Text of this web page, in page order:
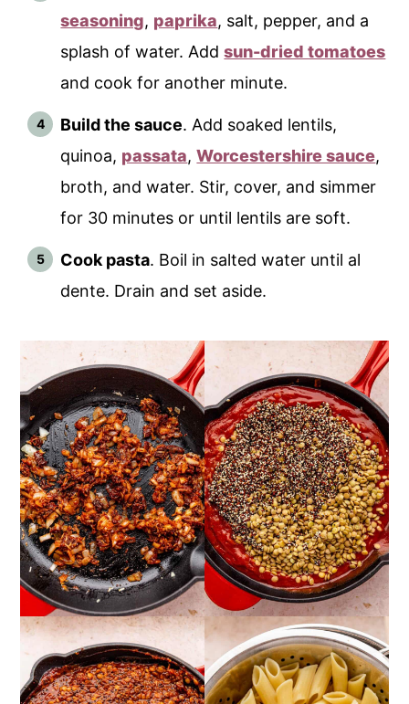
seasoning, paprika, salt, pepper, and a
splash of water. Addsun-dried tomatoes
and cook for another minute.
Build the sauce. Add soaked lentils,
quinoa, passata,Worcestershire sauce,
broth, and water. Stir, cover, and simmer
for 30 minutes or until lentils are soft.
Cook pasta. Boil in salted water until al
dente. Drain and set aside.